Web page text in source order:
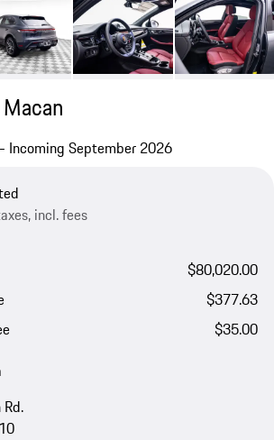
Incoming September 2026
incl. fees
$80,020.00
$377.63
$35.00